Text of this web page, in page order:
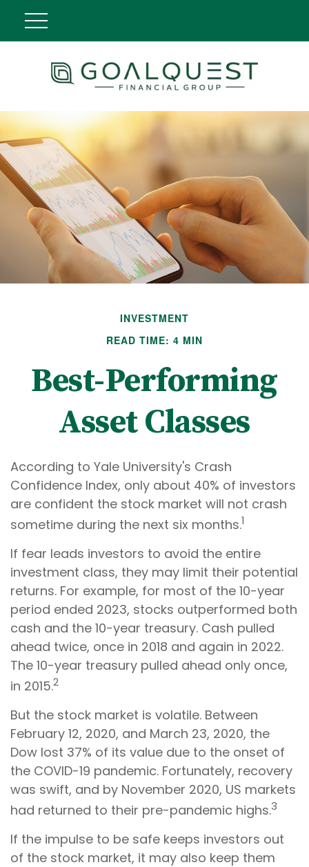
INVESTMENT
READ TIME: 4 MIN
Best-Performing
Asset Classes
According to Yale University's Crash
Confidence Index, only about 40% of investors
are confident the stock market will not crash
sometime during the next six months.1
If fear leads investors to avoid the entire
investment class, they may limit their potential
returns. For example, for most of the 10-year
period ended 2023, stocks outperformed both
cash and the 10-year treasury. Cash pulled
ahead twice, once in 2018 and again in 2022.
The 10-year treasury pulled ahead only once,
in 2015.2
But the stock market is volatile. Between
February 12, 2020, and March 23, 2020, the
Dow lost 37% of its value due to the onset of
the COVID-19 pandemic. Fortunately, recovery
was swift, and by November 2020, US markets
had returned to their pre-pandemic highs.3
If the impulse to be safe keeps investors out
of the stock market, it may also keep them